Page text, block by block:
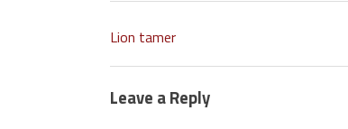
Lion tamer
Leave a Reply